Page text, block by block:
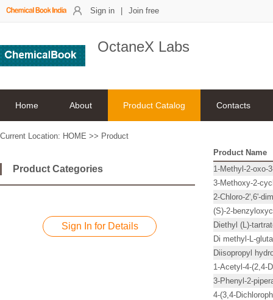
Sign in Join free
OctaneX Labs
Home About Product Catalog Contacts
Current Location: HOME >> Product
Product Categories
Sign In for Details
Product Name
1-Methyl-2-oxo-
3-Methoxy-2-
2-Chloro-2',6'-
(S)-2-
Diethyl (L)-
Di methyl-L-
Diisopropyl
1-Acetyl-4-(2,4-
3-Phenyl-2-
4-(3,4-